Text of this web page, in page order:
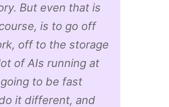
But even that is
is to go off
off to the storage
of AIs running at
to be fast
it different, and